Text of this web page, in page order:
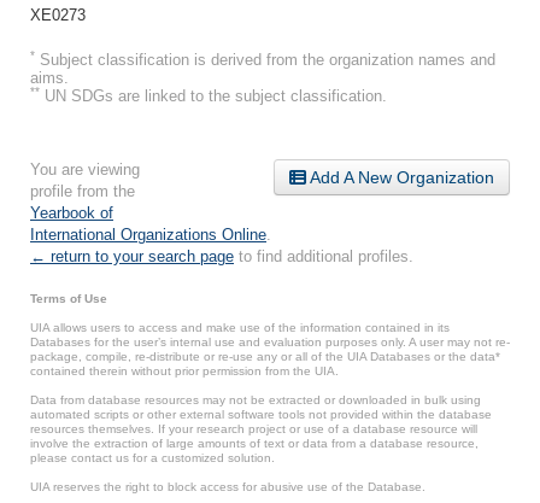
XE0273
* Subject classification is derived from the organization names and
aims.
** UN SDGs are linked to the subject classification.
Add A New Organization
You are viewing
profile from the
Yearbook of
International Organizations Online
← return to your search page to find additional profiles.
Terms of Use
UIA allows users to access and make use of the information contained in its
Databases for the user’s internal use and evaluation purposes only. A user may not re-
package, compile, re-distribute or re-use any or all of the UIA Databases or the data*
contained therein without prior permission from the UIA.
Data from database resources may not be extracted or downloaded in bulk using
automated scripts or other external software tools not provided within the database
resources themselves. If your research project or use of a database resource will
involve the extraction of large amounts of text or data from a database resource,
please contact us for a customized solution.
UIA reserves the right to block access for abusive use of the Database.